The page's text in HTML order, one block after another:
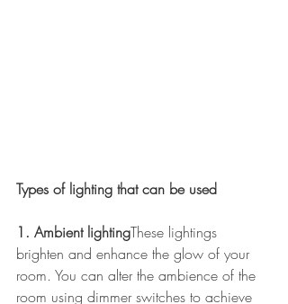
Types of lighting that can be used
1. Ambient lightingThese lightings
brighten and enhance the glow of your
room. You can alter the ambience of the
room using dimmer switches to achieve